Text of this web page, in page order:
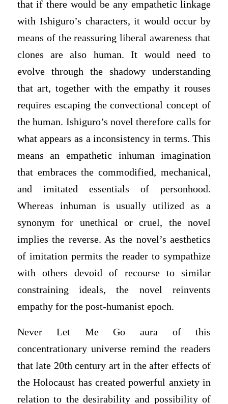
that if there would be any empathetic linkage
with Ishiguro’s characters, it would occur by
means of the reassuring liberal awareness that
clones are also human. It would need to
evolve through the shadowy understanding
that art, together with the empathy it rouses
requires escaping the convectional concept of
the human. Ishiguro’s novel therefore calls for
what appears as a inconsistency in terms. This
means an empathetic inhuman imagination
that embraces the commodified, mechanical,
and imitated essentials of personhood.
Whereas inhuman is usually utilized as a
synonym for unethical or cruel, the novel
implies the reverse. As the novel’s aesthetics
of imitation permits the reader to sympathize
with others devoid of recourse to similar
constraining ideals, the novel reinvents
empathy for the post-humanist epoch.
Never Let Me Go aura of this
concentrationary universe remind the readers
that late 20th century art in the after effects of
the Holocaust has created powerful anxiety in
relation to the desirability and possibility of